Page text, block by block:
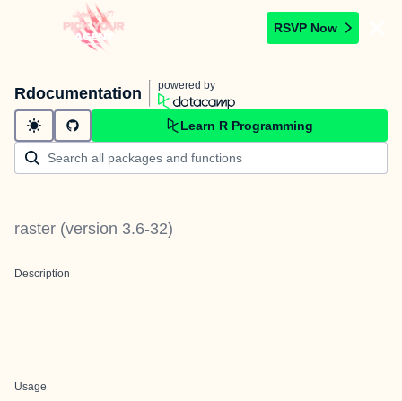
RSVP Now
Rdocumentation powered by
Learn R Programming
raster (version 3.6-32)
Description
Usage